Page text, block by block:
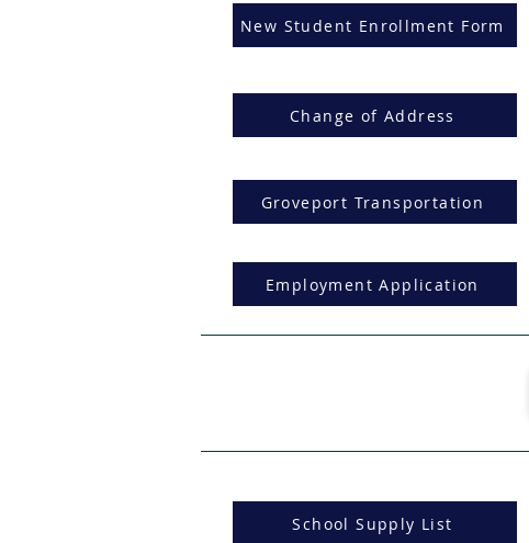
New Student Enrollment Form
Change of Address
Groveport Transportation
Employment Application
School Supply List